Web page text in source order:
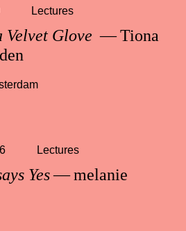
Glove — Tiona
Lectures
Yes— melanie
Lectures